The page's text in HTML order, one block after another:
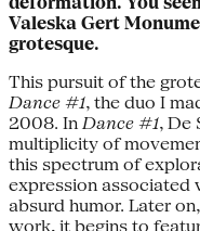
Valeska Gert
grotesque.
This pursuit of the
Dance #1, the duo I
2008. In Dance #1, De
multiplicity of
this spectrum of
expression associated
absurd humor. Later
work, it begins to